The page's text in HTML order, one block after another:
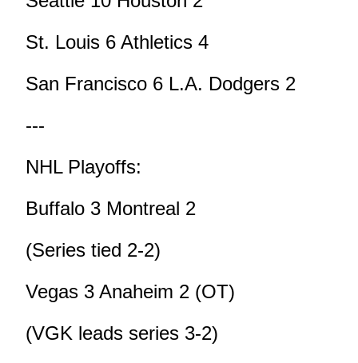
St. Louis 6 Athletics 4
San Francisco 6 L.A. Dodgers 2
---
NHL Playoffs:
Buffalo 3 Montreal 2
(Series tied 2-2)
Vegas 3 Anaheim 2 (OT)
(VGK leads series 3-2)